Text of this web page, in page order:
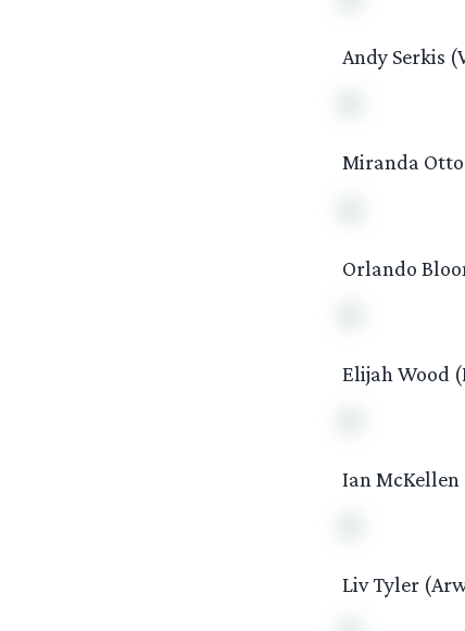
Andy Serkis
Miranda Otto
Orlando
Elijah Wood
Ian McKellen
Liv Tyler